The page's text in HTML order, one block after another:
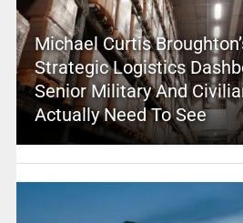
Michael Curtis
Strategic Logistics
Senior Military And
Actually Need To See